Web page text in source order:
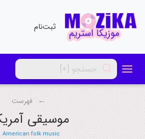
ثبت‌نام
فهرست
موسیقی آمریکا
American folk music